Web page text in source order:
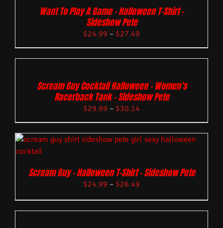
Want To Play A Game – Halloween T-Shirt –
Sideshow Pete
$24.99 – $27.49
Scream Guy Cocktail Halloween – Women’s
Racerback Tank – Sideshow Pete
$29.99 – $30.14
Scream Guy – Halloween T-Shirt – Sideshow Pete
$24.99 – $26.49